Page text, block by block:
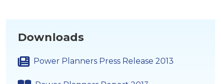
Downloads
Power Planners Press Release 2013